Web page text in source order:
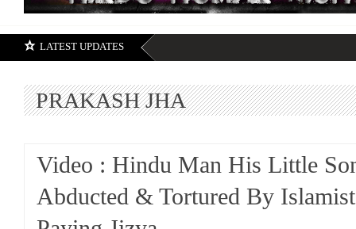
LATEST UPDATES
PRAKASH JHA
Video : Hindu Man His Little
Abducted & Tortured By